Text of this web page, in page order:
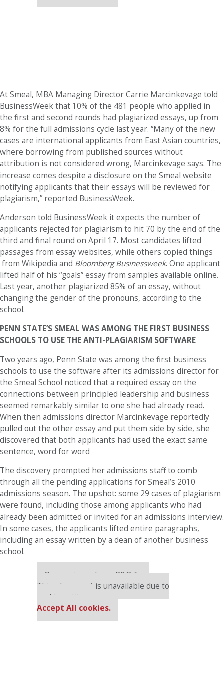
At Smeal, MBA Managing Director Carrie Marcinkevage told
BusinessWeek that 10% of the 481 people who applied in
the first and second rounds had plagiarized essays, up from
8% for the full admissions cycle last year. “Many of the new
cases are international applicants from East Asian countries,
where borrowing from published sources without
attribution is not considered wrong, Marcinkevage says. The
increase comes despite a disclosure on the Smeal website
notifying applicants that their essays will be reviewed for
plagiarism,” reported BusinessWeek.
Anderson told BusinessWeek it expects the number of
applicants rejected for plagiarism to hit 70 by the end of the
third and final round on April 17. Most candidates lifted
passages from essay websites, while others copied things
from Wikipedia and Bloomberg Businessweek. One applicant
lifted half of his “goals” essay from samples available online.
Last year, another plagiarized 85% of an essay, without
changing the gender of the pronouns, according to the
school.
PENN STATE’S SMEAL WAS AMONG THE FIRST BUSINESS
SCHOOLS TO USE THE ANTI-PLAGIARISM SOFTWARE
Two years ago, Penn State was among the first business
schools to use the software after its admissions director for
the Smeal School noticed that a required essay on the
connections between principled leadership and business
seemed remarkably similar to one she had already read.
When then admissions director Marcinkevage reportedly
pulled out the other essay and put them side by side, she
discovered that both applicants had used the exact same
sentence, word for word
The discovery prompted her admissions staff to comb
through all the pending applications for Smeal’s 2010
admissions season. The upshot: some 29 cases of plagiarism
were found, including those among applicants who had
already been admitted or invited for an admissions interview.
In some cases, the applicants lifted entire paragraphs,
including an essay written by a dean of another business
school.
Our partners keep P&Q free
This placement is unavailable due to
cookie settings.
Accept All cookies.